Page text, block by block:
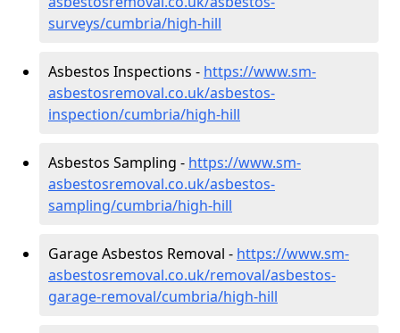
surveys/cumbria/high-hill
Asbestos Inspections - https://www.sm-
asbestosremoval.co.uk/asbestos-
inspection/cumbria/high-hill
Asbestos Sampling - https://www.sm-
asbestosremoval.co.uk/asbestos-
sampling/cumbria/high-hill
Garage Asbestos Removal - https://www.sm-
asbestosremoval.co.uk/removal/asbestos-
garage-removal/cumbria/high-hill